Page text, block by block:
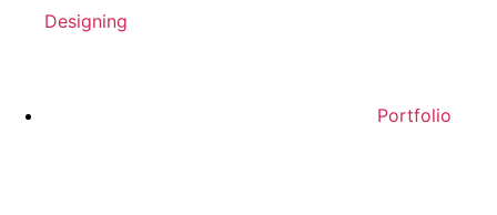
Designing
Portfolio